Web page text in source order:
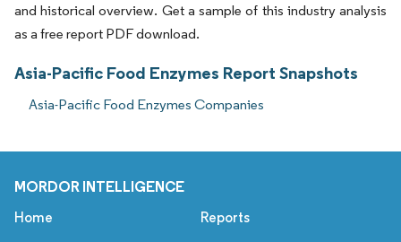
and historical overview. Get a sample of this industry analysis
as a free report PDF download.
Asia-Pacific Food Enzymes Report Snapshots
Asia-Pacific Food Enzymes Companies
MORDOR INTELLIGENCE
Home Reports